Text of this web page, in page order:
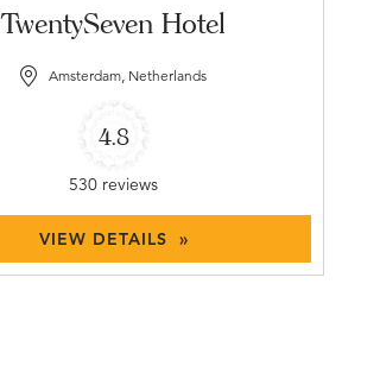
TwentySeven Hotel
Amsterdam, Netherlands
4.8
530 reviews
VIEW DETAILS »